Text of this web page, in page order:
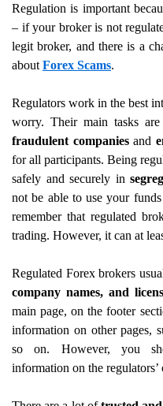
Regulation is important
– if your broker is not
legit broker, and there is a
about Forex Scams.
Regulators work in the best
worry. Their main tasks
fraudulent companiesand
for all participants. Being
safely and securely in
not be able to use your
remember that regulated
trading. However, it can at
Regulated Forex brokers
company names, and
main page, on the footer
information on other pages,
so on. However, you
information on the